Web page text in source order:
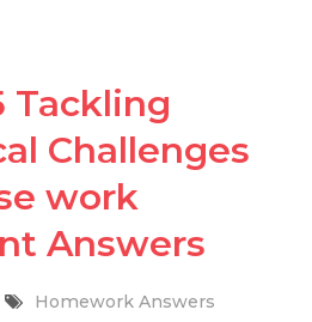
Tackling
Challenges
work
Answers
Homework Answers